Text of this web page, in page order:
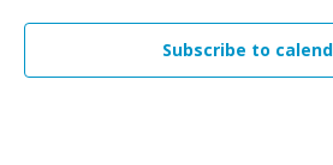
Subscribe to